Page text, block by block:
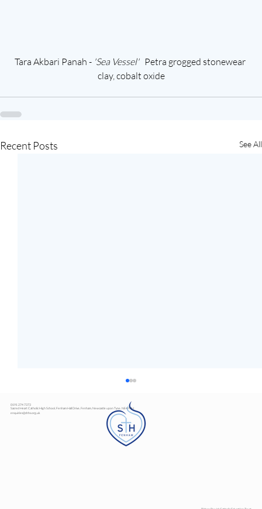
Tara Akbari Panah - 'Sea Vessel' Petra grogged stonewear
clay, cobalt oxide
Recent Posts See All
0191 274 7373
Sacred Heart Catholic High School, Fenham Hall Drive, Fenham, Newcastle upon Tyne, NE4 9YH
enquiries@shhs.org.uk